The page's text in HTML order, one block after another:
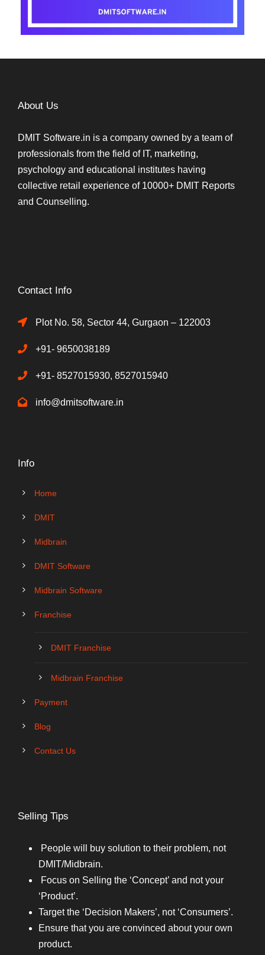
About Us
DMIT Software.in is a company owned by a team of
professionals from the field of IT, marketing,
psychology and educational institutes having
collective retail experience of 10000+ DMIT Reports
and Counselling.
Contact Info
Plot No. 58, Sector 44, Gurgaon – 122003
+91- 9650038189
+91- 8527015930, 8527015940
info@dmitsoftware.in
Info
Home
DMIT
Midbrain
DMIT Software
Midbrain Software
Franchise
DMIT Franchise
Midbrain Franchise
Payment
Blog
Contact Us
Selling Tips
People will buy solution to their problem, not
DMIT/Midbrain.
Focus on Selling the ‘Concept’ and not your
‘Product’.
Target the ‘Decision Makers’, not ‘Consumers’.
Ensure that you are convinced about your own
product.